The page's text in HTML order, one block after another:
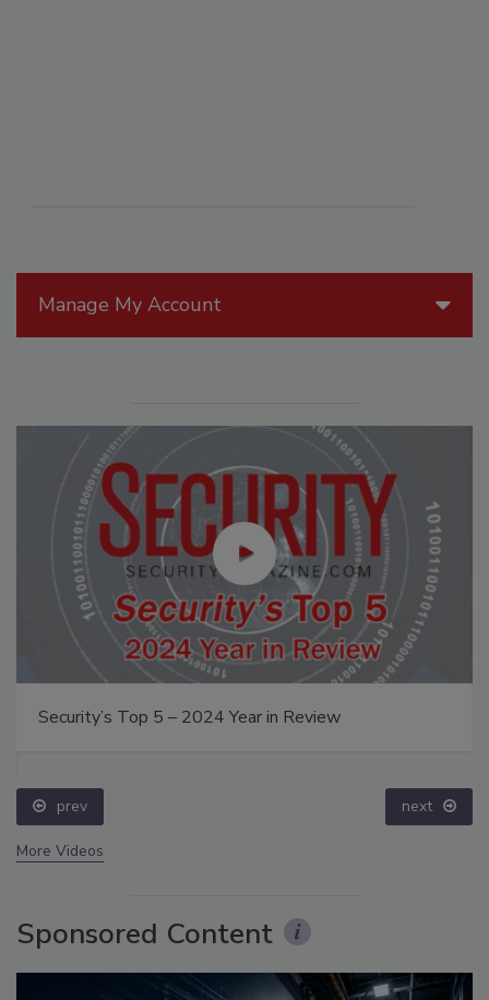
Manage My Account
Security’s Top 5 – 2024 Year in Review
prev next
More Videos
Sponsored Content